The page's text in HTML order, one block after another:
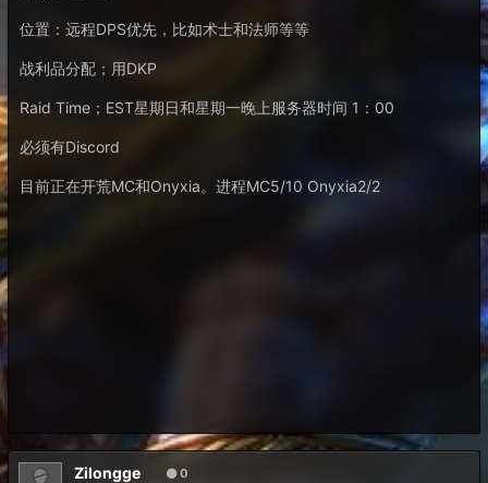
位置：远程DPS优先，比如术士和法师等等
战利品分配；用DKP
Raid Time；EST星期日和星期一晚上服务器时间 1：00
必须有Discord
目前正在开荒MC和Onyxia。进程MC5/10 Onyxia2/2
Zilongge 0